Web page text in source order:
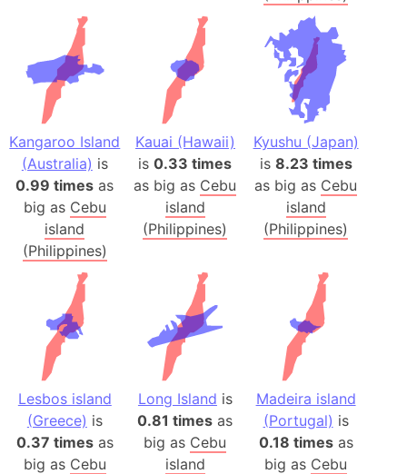
Kangaroo Island
(Australia) is
0.99 times as
big as Cebu
island
(Philippines)
Kauai (Hawaii)
is0.33 times
as big as Cebu
island
(Philippines)
Kyushu (Japan)
is 8.23 times
as big as Cebu
island
(Philippines)
Lesbos island
(Greece) is
0.37 timesas
big as Cebu
Long Island is
0.81 times as
big as Cebu
island
Madeira island
(Portugal) is
0.18 timesas
big as Cebu